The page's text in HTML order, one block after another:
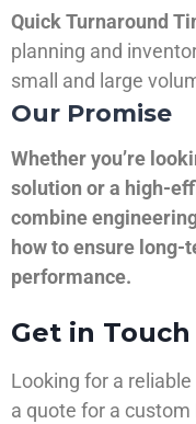
Quick Turnaround
planning and
small and large
Our Promise
Whether you’re
solution or a high-
combine
how to ensure long-
performance.
Get in Touch
Looking for a
a quote for a